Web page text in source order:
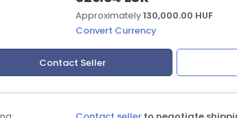
Approximately130,000.00 HUF
Convert Currency
Contact Seller